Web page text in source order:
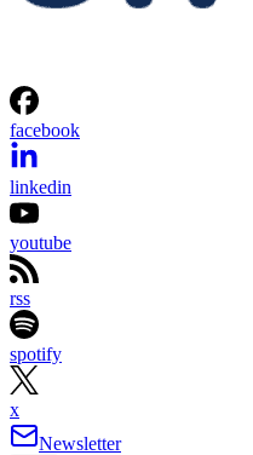
facebook
linkedin
youtube
rss
spotify
x
Newsletter